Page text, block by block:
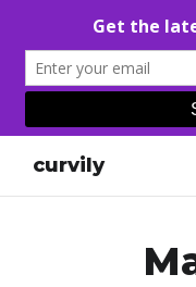
curvily